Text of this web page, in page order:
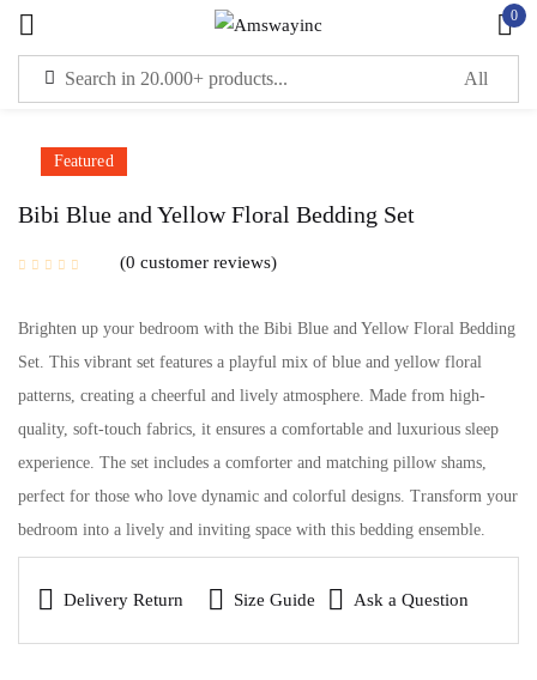
0
Featured
Bibi Blue and Yellow Floral Bedding Set
0 customer reviews
Brighten up your bedroom with the Bibi Blue and Yellow Floral Bedding
Set. This vibrant set features a playful mix of blue and yellow floral
patterns, creating a cheerful and lively atmosphere. Made from high-
quality, soft-touch fabrics, it ensures a comfortable and luxurious sleep
experience. The set includes a comforter and matching pillow shams,
perfect for those who love dynamic and colorful designs. Transform your
bedroom into a lively and inviting space with this bedding ensemble.
Delivery Return Size Guide Ask a Question
Sign in
Remember me Lost password?